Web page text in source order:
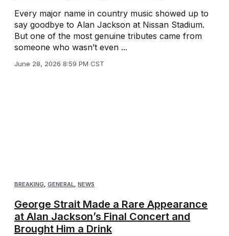
Every major name in country music showed up to
say goodbye to Alan Jackson at Nissan Stadium.
But one of the most genuine tributes came from
someone who wasn’t even ...
June 28, 2026 8:59 PM CST
BREAKING, GENERAL, NEWS
George Strait Made a Rare Appearance
at Alan Jackson’s Final Concert and
Brought Him a Drink